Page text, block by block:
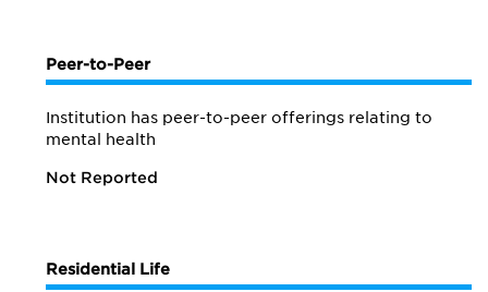
Peer-to-Peer
Institution has peer-to-peer offerings relating to
mental health
Not Reported
Residential Life